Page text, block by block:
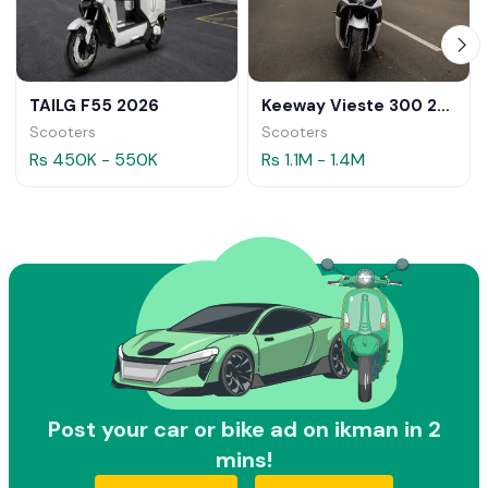
TAILG F55 2026
Scooters
Rs 450K - 550K
Keeway Vieste 300 2026
Scooters
Rs 1.1M - 1.4M
Post your car or bike ad on ikman in 2
mins!